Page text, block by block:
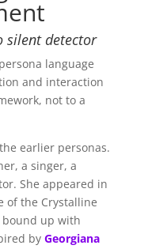
silent detector
language
and interaction
not to a
earlier personas.
a singer, a
She appeared in
of the Crystalline
up with
by Georgiana